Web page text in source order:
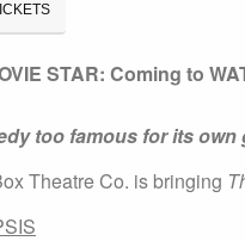
STAR: Coming to
too famous for its own
Theatre Co. is bringing